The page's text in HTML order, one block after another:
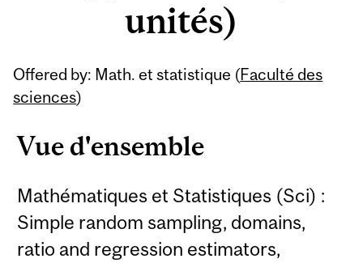
unités)
Offered by: Math. et statistique (Faculté des
sciences)
Vue d'ensemble
Mathématiques et Statistiques (Sci) :
Simple random sampling, domains,
ratio and regression estimators,